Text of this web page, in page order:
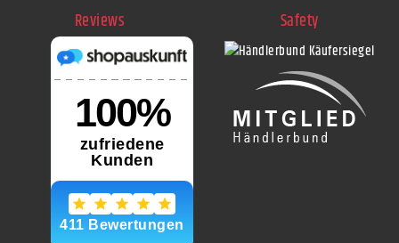
Reviews Safety